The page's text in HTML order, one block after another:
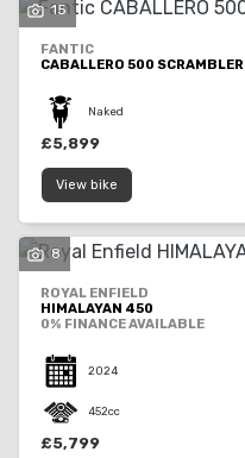
15
FANTIC
CABALLERO 500 SCRAMBLER
Naked
£5,899
View bike
8
ROYAL ENFIELD
HIMALAYAN 450
0% FINANCE AVAILABLE
2024
452cc
£5,799